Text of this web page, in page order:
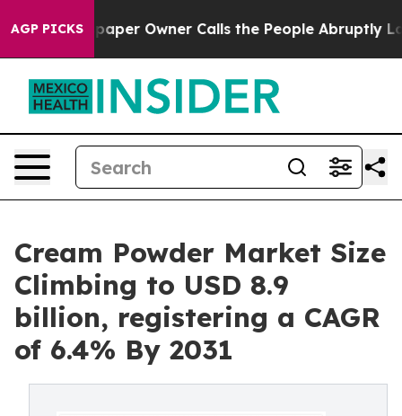
AGP PICKSOwner Calls the People Abruptly Laid off
Cream Powder Market Size
Climbing to USD 8.9
billion, registering a CAGR
of 6.4% By 2031